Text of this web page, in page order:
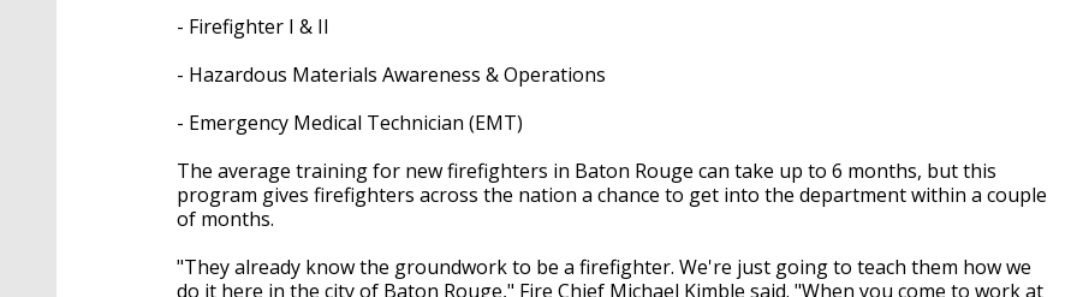
- Firefighter I & II
- Hazardous Materials Awareness & Operations
- Emergency Medical Technician (EMT)
The average training for new firefighters in Baton Rouge can take up to 6 months, but this
program gives firefighters across the nation a chance to get into the department within a couple
of months.
"They already know the groundwork to be a firefighter. We're just going to teach them how we
do it here in the city of Baton Rouge," Fire Chief Michael Kimble said. "When you come to work at